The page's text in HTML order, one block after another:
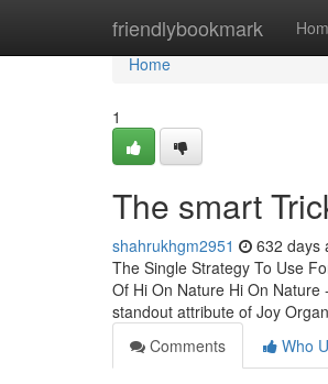
friendlybookmark
Home
Home
1
The smart
shahrukhgm2951 632 days
The Single Strategy To Use
Of Hi On Nature Hi On
standout attribute of Joy
Comments
Who